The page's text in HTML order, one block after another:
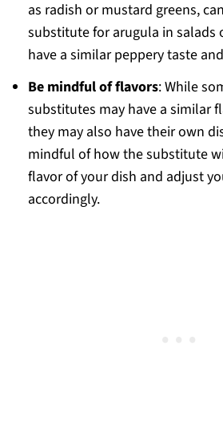
as radish or mustard greens,
substitute for arugula in salads
have a similar peppery taste
Be mindful of flavors: While
substitutes may have a similar
they may also have their own
mindful of how the substitute
flavor of your dish and adjust
accordingly.